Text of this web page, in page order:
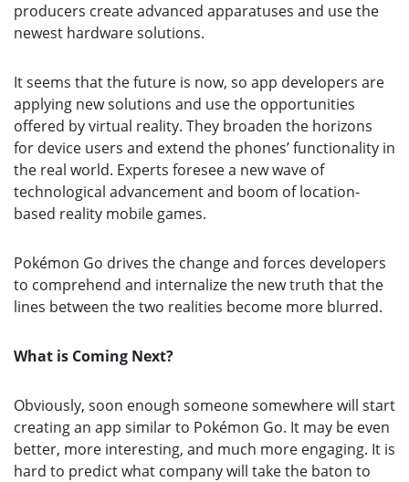
producers create advanced apparatuses and use the
newest hardware solutions.
It seems that the future is now, so app developers are
applying new solutions and use the opportunities
offered by virtual reality. They broaden the horizons
for device users and extend the phones’ functionality in
the real world. Experts foresee a new wave of
technological advancement and boom of location-
based reality mobile games.
Pokémon Go drives the change and forces developers
to comprehend and internalize the new truth that the
lines between the two realities become more blurred.
What is Coming Next?
Obviously, soon enough someone somewhere will start
creating an app similar to Pokémon Go. It may be even
better, more interesting, and much more engaging. It is
hard to predict what company will take the baton to